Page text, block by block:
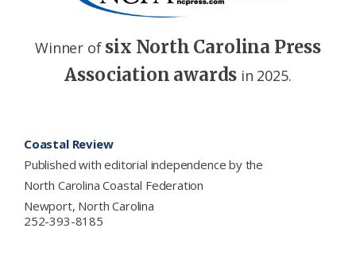
Winner of six North Carolina Press
Association awards in 2025.
Coastal Review
Published with editorial independence by the
North Carolina Coastal Federation
Newport, North Carolina
252-393-8185